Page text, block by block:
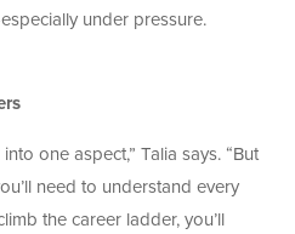
under pressure.
one aspect,” Talia says. “But
need to understand every
the career ladder, you’ll